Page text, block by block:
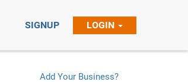
SIGNUP LOGIN
Add Your Business?